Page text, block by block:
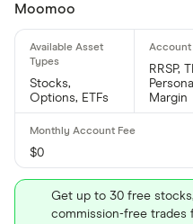
Moomoo
Stocks,
Options, ETFs
RRSP,
Margin
$0
Get up to 30 free
commission-free trades